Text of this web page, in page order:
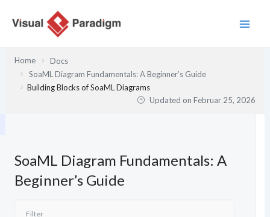
Inhalt
Home
Docs
SoaML Diagram Fundamentals: A Beginner’s Guide
Building Blocks of SoaML Diagrams
Updated onFebruar 25, 2026
SoaML Diagram Fundamentals: A
Beginner’s Guide